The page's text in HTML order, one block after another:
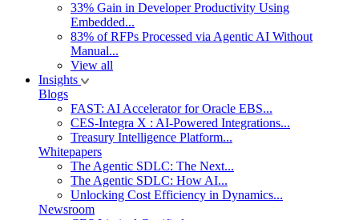
33% Gain in Developer Productivity Using
Embedded...
83% of RFPs Processed via Agentic AI Without
Manual...
View all
Insights
Blogs
FAST: AI Accelerator for Oracle EBS...
CES-Integra X : AI-Powered Integrations...
Treasury Intelligence Platform...
Whitepapers
The Agentic SDLC: The Next...
The Agentic SDLC: How AI...
Unlocking Cost Efficiency in Dynamics...
Newsroom